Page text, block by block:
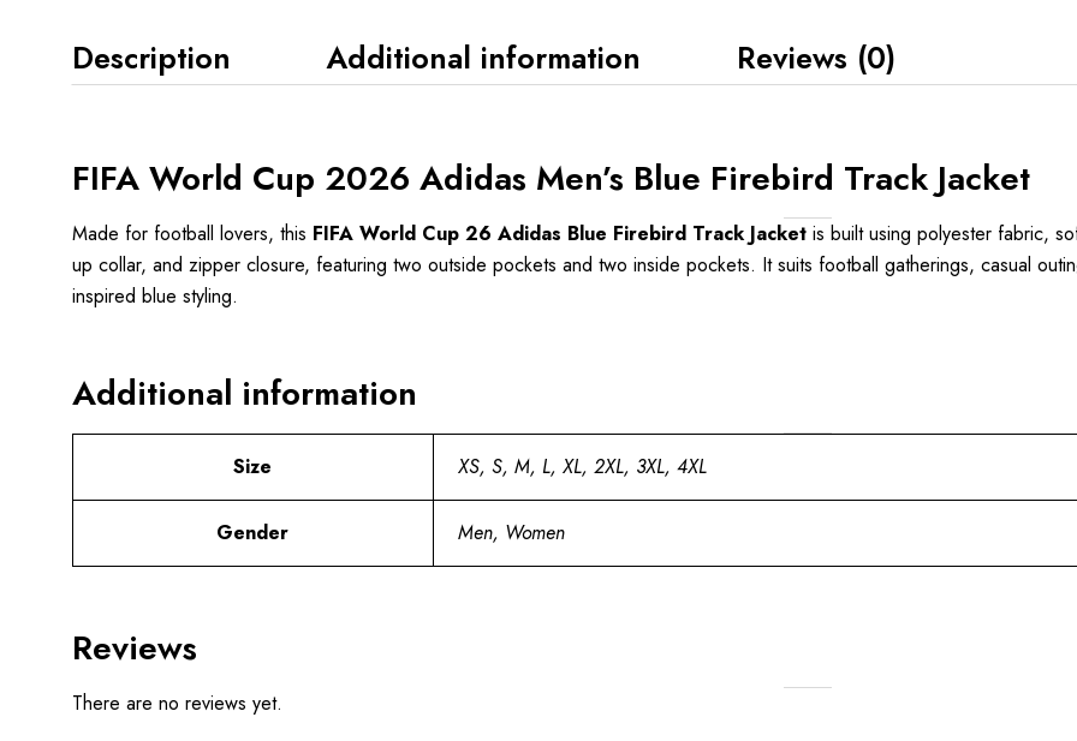
Description Additional information Reviews (0)
FIFA World Cup 2026 Adidas Men’s Blue Firebird Track Jacket
Made for football lovers, this FIFA World Cup 26 Adidas Blue Firebird Track Jacketis built using polyester fabric,
up collar, and zipper closure, featuring two outside pockets and two inside pockets. It suits football gatherings, casual
inspired blue styling.
Additional information
Size XS, S, M, L, XL, 2XL, 3XL, 4XL
Gender Men, Women
Reviews
There are no reviews yet.